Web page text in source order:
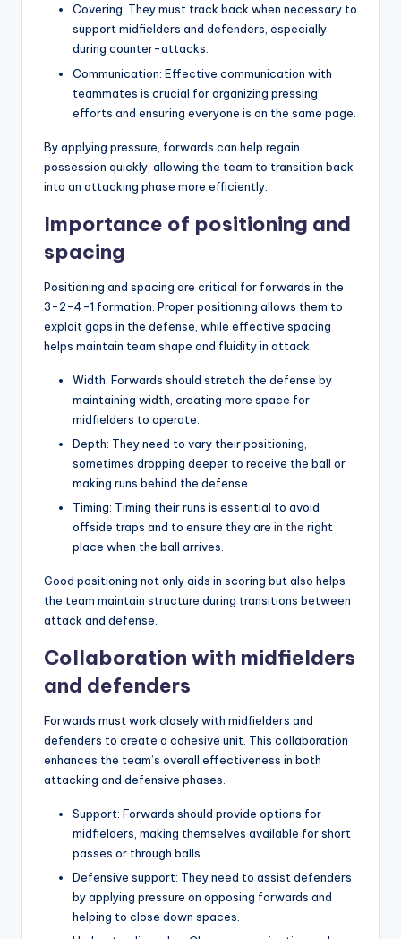
Covering: They must track back when necessary to
support midfielders and defenders, especially
during counter-attacks.
Communication: Effective communication with
teammates is crucial for organizing pressing
efforts and ensuring everyone is on the same page.
By applying pressure, forwards can help regain
possession quickly, allowing the team to transition back
into an attacking phase more efficiently.
Importance of positioning and
spacing
Positioning and spacing are critical for forwards in the
3-2-4-1 formation. Proper positioning allows them to
exploit gaps in the defense, while effective spacing
helps maintain team shape and fluidity in attack.
Width: Forwards should stretch the defense by
maintaining width, creating more space for
midfielders to operate.
Depth: They need to vary their positioning,
sometimes dropping deeper to receive the ball or
making runs behind the defense.
Timing: Timing their runs is essential to avoid
offside traps and to ensure they are in the right
place when the ball arrives.
Good positioning not only aids in scoring but also helps
the team maintain structure during transitions between
attack and defense.
Collaboration with midfielders
and defenders
Forwards must work closely with midfielders and
defenders to create a cohesive unit. This collaboration
enhances the team’s overall effectiveness in both
attacking and defensive phases.
Support: Forwards should provide options for
midfielders, making themselves available for short
passes or through balls.
Defensive support: They need to assist defenders
by applying pressure on opposing forwards and
helping to close down spaces.